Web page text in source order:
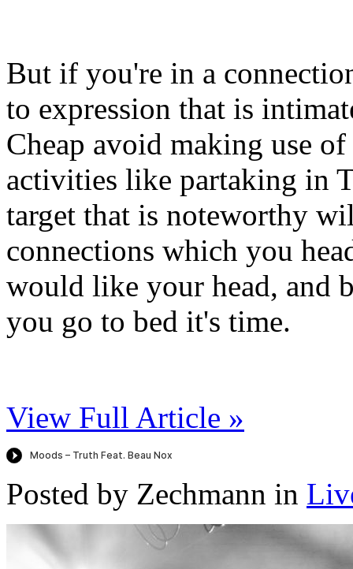
But if you're in a
to expression that is
Cheap avoid making use
activities like partaking in
target that is noteworthy
connections which you
would like your head, and
you go to bed it's time.
View Full Article »
Posted by Zechmann in